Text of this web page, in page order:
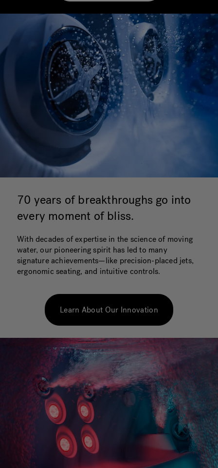
70 years of breakthroughs go into
every moment of bliss.
With decades of expertise in the science of moving
water, our pioneering spirit has led to many
signature achievements—like precision-placed jets,
ergonomic seating, and intuitive controls.
Learn About Our Innovation